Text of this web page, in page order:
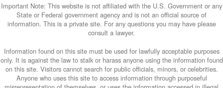
Important Note: This website is not affiliated with the U.S. Government or any
State or Federal government agency and is not an official source of
information. This is a private site. For any questions you may have please
consult a lawyer.
Information found on this site must be used for lawfully acceptable purposes
only. It is against the law to stalk or harass anyone using the information found
on this site. Visitors cannot search for public officials, minors, or celebrities.
Anyone who uses this site to access information through purposeful